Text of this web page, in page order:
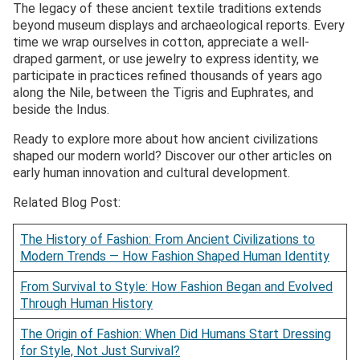
The legacy of these ancient textile traditions extends
beyond museum displays and archaeological reports. Every
time we wrap ourselves in cotton, appreciate a well-
draped garment, or use jewelry to express identity, we
participate in practices refined thousands of years ago
along the Nile, between the Tigris and Euphrates, and
beside the Indus.
Ready to explore more about how ancient civilizations
shaped our modern world? Discover our other articles on
early human innovation and cultural development.
Related Blog Post:
The History of Fashion: From Ancient Civilizations to
Modern Trends — How Fashion Shaped Human Identity
From Survival to Style: How Fashion Began and Evolved
Through Human History
The Origin of Fashion: When Did Humans Start Dressing
for Style, Not Just Survival?